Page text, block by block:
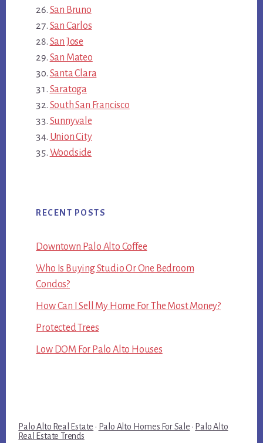
San Bruno
San Carlos
San Jose
San Mateo
Santa Clara
Saratoga
South San Francisco
Sunnyvale
Union City
Woodside
RECENT POSTS
Downtown Palo Alto Coffee
Who Is Buying Studio Or One Bedroom
Condos?
How Can I Sell My Home For The Most Money?
Protected Trees
Low DOM For Palo Alto Houses
Palo Alto Real Estate · Palo Alto Homes For Sale · Palo Alto
Real Estate Trends